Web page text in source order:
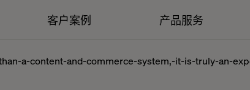
客户案例 产品服务
a-content-and-commerce-system,-it-is-truly-an-